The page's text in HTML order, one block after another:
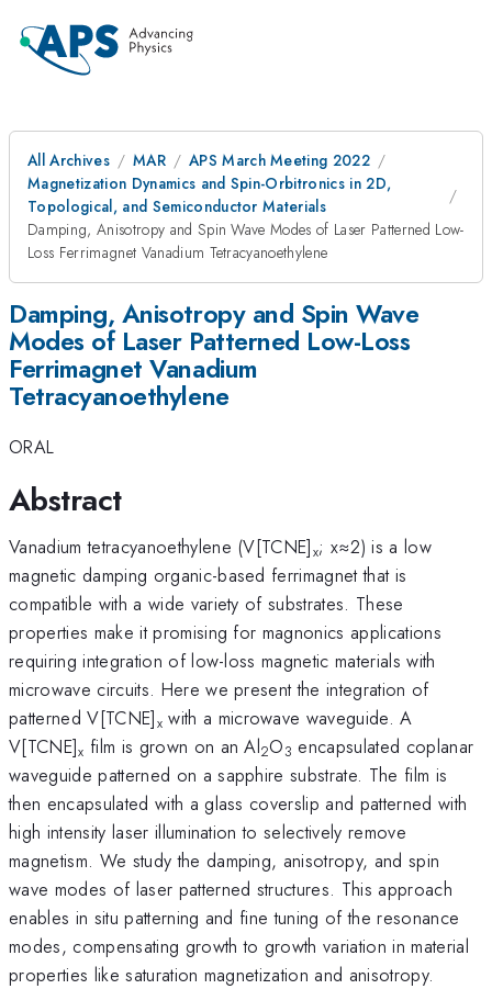
All Archives MAR
APS March Meeting 2022
Magnetization Dynamics and Spin-Orbitronics in 2D,
Topological, and Semiconductor Materials
Damping, Anisotropy and Spin Wave Modes of Laser Patterned Low-
Loss Ferrimagnet Vanadium Tetracyanoethylene
Damping, Anisotropy and Spin Wave
Modes of Laser Patterned Low-Loss
Ferrimagnet Vanadium
Tetracyanoethylene
ORAL
Abstract
Vanadium tetracyanoethylene (V[TCNE]x; x≈2) is a low
magnetic damping organic-based ferrimagnet that is
compatible with a wide variety of substrates. These
properties make it promising for magnonics applications
requiring integration of low-loss magnetic materials with
microwave circuits. Here we present the integration of
patterned V[TCNE]xwith a microwave waveguide. A
V[TCNE]x film is grown on an Al2O3 encapsulated coplanar
waveguide patterned on a sapphire substrate. The film is
then encapsulated with a glass coverslip and patterned with
high intensity laser illumination to selectively remove
magnetism. We study the damping, anisotropy, and spin
wave modes of laser patterned structures. This approach
enables in situ patterning and fine tuning of the resonance
modes, compensating growth to growth variation in material
properties like saturation magnetization and anisotropy.